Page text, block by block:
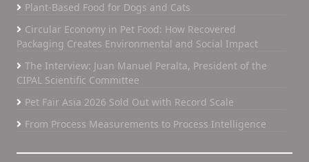
Plant-Based Food for Dogs and Cats
Circular Economy in Pet Food: How Recovered
Packaging Creates Environmental and Social Impact
The Interview: Juan Manuel Peralta, President of the
CIPAL Scientific Committee
Pet Fair Asia 2026 Sold Out with Record Scale
From Process Measurements to Process Intelligence